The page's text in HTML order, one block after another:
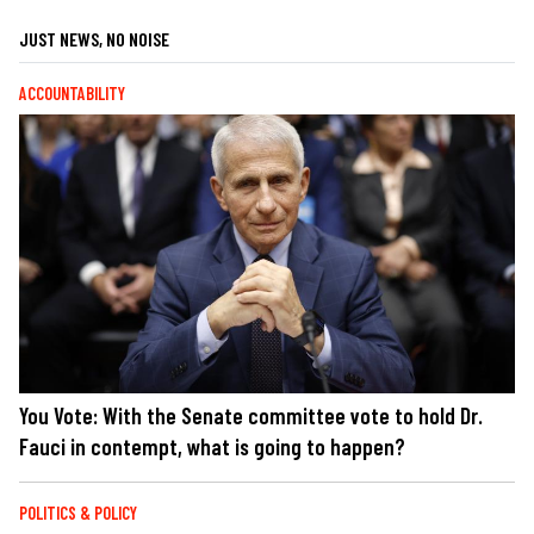
JUST NEWS, NO NOISE
ACCOUNTABILITY
You Vote: With the Senate committee vote to hold Dr.
Fauci in contempt, what is going to happen?
POLITICS & POLICY